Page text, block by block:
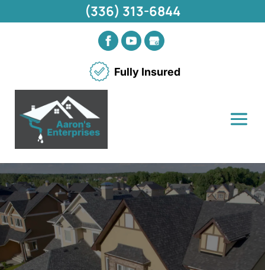
Fully Insured
(336) 313-6844